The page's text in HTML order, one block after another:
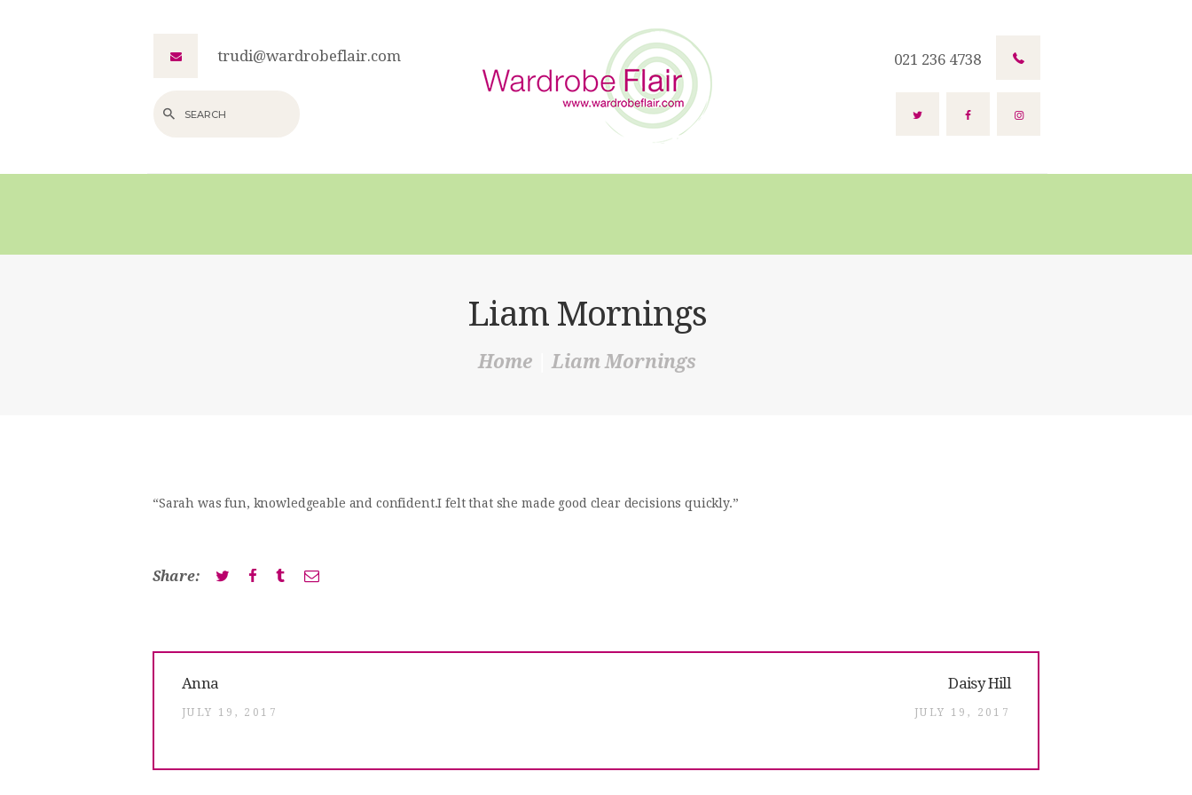
trudi@wardrobeflair.com 021 236 4738
Liam Mornings
Home Liam Mornings
ABOUT US
SERVICES
BLOG
SHOP
CONTACT
“Sarah was fun, knowledgeable and confident.I felt that she made good clear decisions quickly.”
Share:
Post
navigation
Previous
Anna
JULY 19, 2017
Daisy Hill
JULY 19, 2017